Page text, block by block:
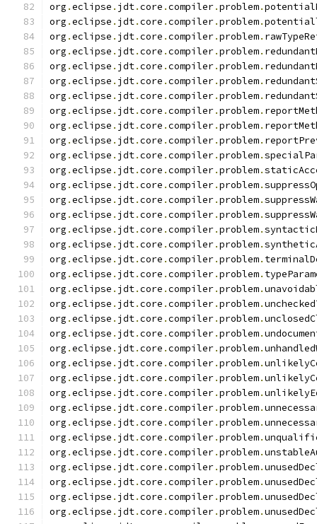
org .eclipse . jdt.core .compiler.problem.
org .eclipse . jdt.core .compiler.problem.
org .eclipse . jdt.core .compiler.problem.
org .eclipse . jdt.core .compiler.problem.
org .eclipse . jdt.core .compiler.problem.
org .eclipse . jdt.core .compiler.problem.
org .eclipse . jdt.core .compiler.problem.
org .eclipse . jdt.core .compiler.problem.
org .eclipse . jdt.core .compiler.problem.
org .eclipse . jdt.core .compiler.problem.
org .eclipse . jdt.core .compiler.problem.
org .eclipse . jdt.core .compiler.problem.
org .eclipse . jdt.core .compiler.problem.
org .eclipse . jdt.core .compiler.problem.
org .eclipse . jdt.core .compiler.problem.
org .eclipse . jdt.core .compiler.problem.
org .eclipse . jdt.core .compiler.problem.
org .eclipse . jdt.core .compiler.problem.
org .eclipse . jdt.core .compiler.problem.
org .eclipse . jdt.core .compiler.problem.
org .eclipse . jdt.core .compiler.problem.
org .eclipse . jdt.core .compiler.problem.
org .eclipse . jdt.core .compiler.problem.
org .eclipse . jdt.core .compiler.problem.
org .eclipse . jdt.core .compiler.problem.
org .eclipse . jdt.core .compiler.problem.
org .eclipse . jdt.core .compiler.problem.
org .eclipse . jdt.core .compiler.problem.
org .eclipse . jdt.core .compiler.problem.
org .eclipse . jdt.core .compiler.problem.
org .eclipse . jdt.core .compiler.problem.
org .eclipse . jdt.core .compiler.problem.
org .eclipse . jdt.core .compiler.problem.
org .eclipse . jdt.core .compiler.problem.
org .eclipse . jdt.core .compiler.problem.